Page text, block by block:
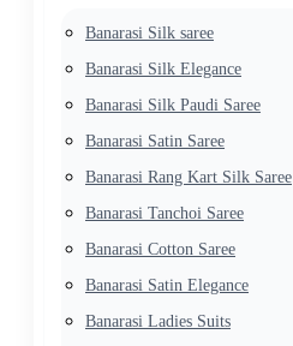
Banarasi Silk saree
Banarasi Silk Elegance
Banarasi Silk Paudi Saree
Banarasi Satin Saree
Banarasi Rang Kart Silk Saree
Banarasi Tanchoi Saree
Banarasi Cotton Saree
Banarasi Satin Elegance
Banarasi Ladies Suits